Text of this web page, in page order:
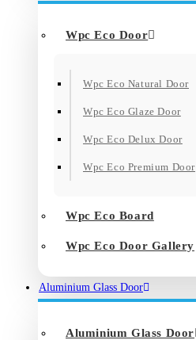
Wpc Eco Door
Wpc Eco Natural Door
Wpc Eco Glaze Door
Wpc Eco Delux Door
Wpc Eco Premium Door
Wpc Eco Board
Wpc Eco Door Gallery
Aluminium Glass Door
Aluminium Glass Door